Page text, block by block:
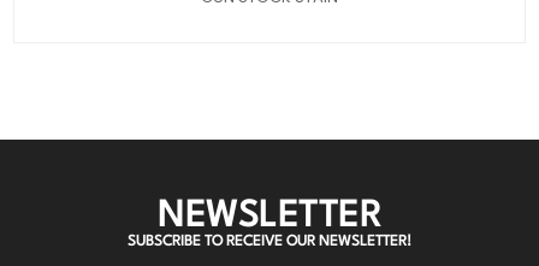
NEWSLETTER
SUBSCRIBE TO RECEIVE OUR NEWSLETTER!